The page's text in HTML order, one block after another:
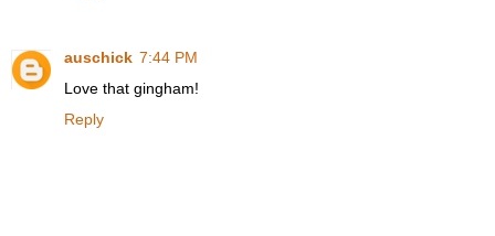
auschick 7:44 PM
Love that gingham!
Reply